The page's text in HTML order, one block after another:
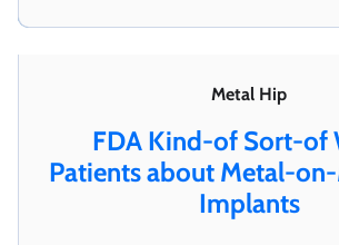
Metal Hip
FDA Kind-of Sort-of
Patients about Metal-
Implants